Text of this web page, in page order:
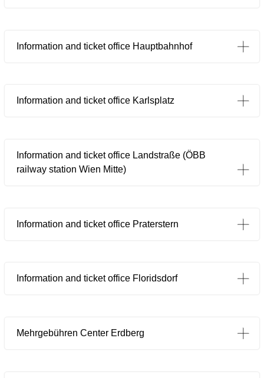
Information and ticket office Hauptbahnhof
Information and ticket office Karlsplatz
Information and ticket office Landstraße (ÖBB
railway station Wien Mitte)
Information and ticket office Praterstern
Information and ticket office Floridsdorf
Mehrgebühren Center Erdberg